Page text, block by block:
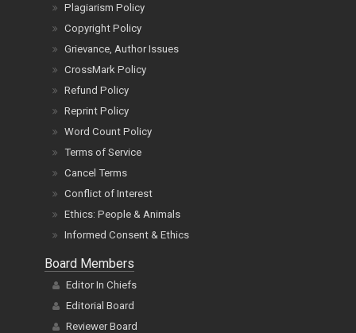
Plagiarism Policy
Copyright Policy
Grievance, Author Issues
CrossMark Policy
Refund Policy
Reprint Policy
Word Count Policy
Terms of Service
Cancel Terms
Conflict of Interest
Ethics: People & Animals
Informed Consent & Ethics
Board Members
Editor In Chiefs
Editorial Board
Reviewer Board